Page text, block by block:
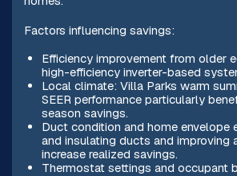
Factors influencing savings:
Efficiency improvement from older
high-efficiency inverter-based
Local climate: Villa Parks warm
SEER performance particularly
season savings.
Duct condition and home envelope
and insulating ducts and improving
increase realized savings.
Thermostat settings and occupant